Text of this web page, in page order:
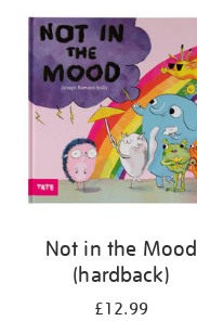
your
results
by:
Not in the Mood
(hardback)
£12.99